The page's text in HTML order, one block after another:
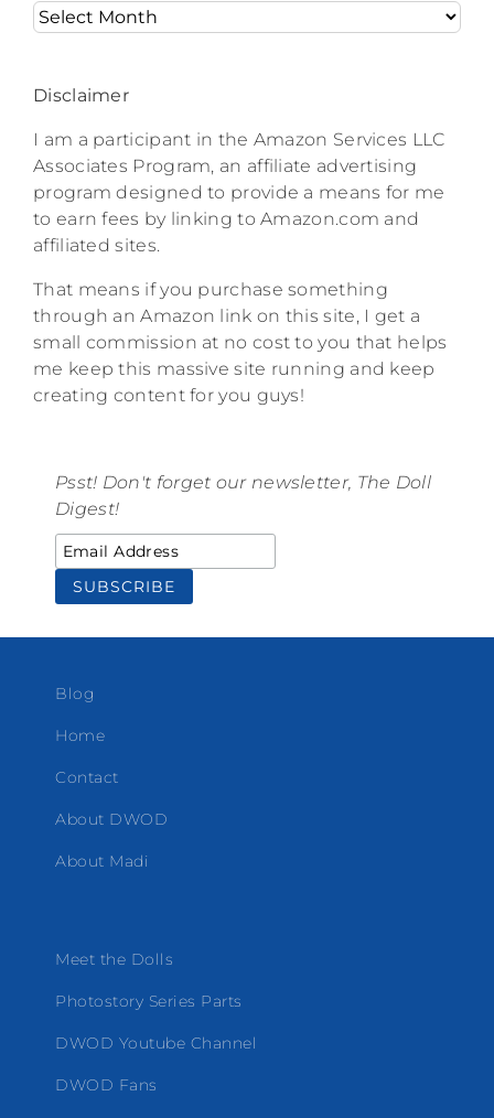
Archives
Disclaimer
I am a participant in the Amazon Services LLC
Associates Program, an affiliate advertising
program designed to provide a means for me
to earn fees by linking to Amazon.com and
affiliated sites.
That means if you purchase something
through an Amazon link on this site, I get a
small commission at no cost to you that helps
me keep this massive site running and keep
creating content for you guys!
Psst! Don't forget our newsletter, The Doll
Digest!
Blog
Home
Contact
About DWOD
About Madi
Meet the Dolls
Photostory Series Parts
DWOD Youtube Channel
DWOD Fans